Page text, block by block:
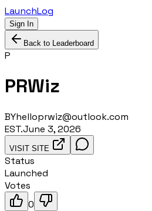
LaunchLog
Sign In
Back to Leaderboard
P
PRWiz
BYhelloprwiz@outlook.com
EST.June 3, 2026
VISIT SITE
Status
Launched
Votes
0